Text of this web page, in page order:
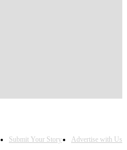
Submit Your Story Advertise with Us